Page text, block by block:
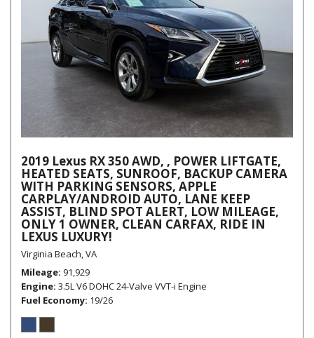
2019 Lexus RX 350 AWD, , POWER LIFTGATE,
HEATED SEATS, SUNROOF, BACKUP CAMERA
WITH PARKING SENSORS, APPLE
CARPLAY/ANDROID AUTO, LANE KEEP
ASSIST, BLIND SPOT ALERT, LOW MILEAGE,
ONLY 1 OWNER, CLEAN CARFAX, RIDE IN
LEXUS LUXURY!
Virginia Beach, VA
Mileage 91,929
Engine 3.5L V6 DOHC 24-Valve VVT-i Engine
Fuel Economy 19/26